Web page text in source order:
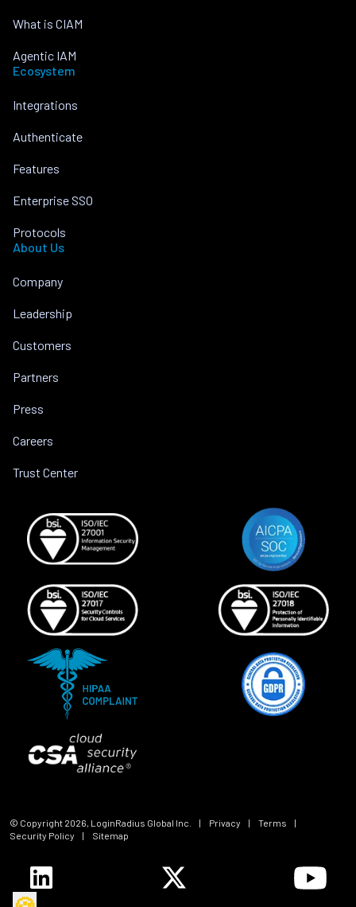
What is CIAM
Agentic IAM
Ecosystem
Integrations
Authenticate
Features
Enterprise SSO
Protocols
About Us
Company
Leadership
Customers
Partners
Press
Careers
Trust Center
© Copyright 2026 , LoginRadius Global Inc. | Privacy | Terms
|
Security Policy
| Sitemap